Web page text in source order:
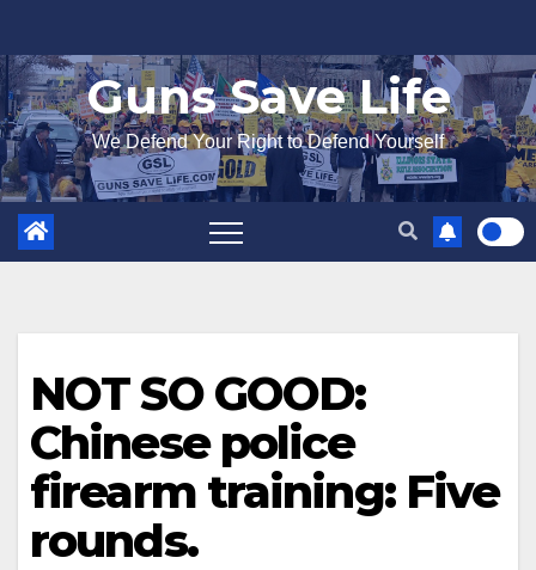
to
content
Guns Save Life
We Defend Your Right to Defend Yourself
NOT SO GOOD:
Chinese police
firearm training: Five
rounds.